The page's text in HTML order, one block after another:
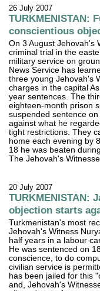
26 July 2007
TURKMENISTAN:
conscientious
On 3 August Jehovah's
criminal trial in the
military service on
News Service has
three young Jehovah's
charges in the capital
year sentences. The
eighteen-month prison
suspended sentence
against what he
tight restrictions. They
home each evening by
18 he was beaten
The Jehovah's
20 July 2007
TURKMENISTAN:
objection starts
Turkmenistan's most
Jehovah's Witness
half years in a labour
He was sentenced on
conscience, to do
civilian service is
has been jailed for this
and, Jehovah's